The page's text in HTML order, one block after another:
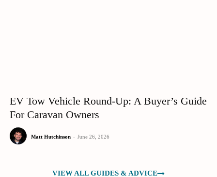
EV Tow Vehicle Round-Up: A Buyer’s Guide
For Caravan Owners
Matt Hutchinson - June 26, 2026
VIEW ALL GUIDES & ADVICE